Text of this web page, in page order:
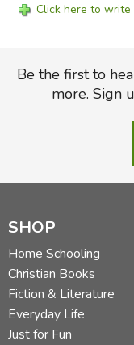
Click here to
Be the first to
more. Sign
SHOP
Home Schooling
Christian Books
Fiction & Literature
Everyday Life
Just for Fun